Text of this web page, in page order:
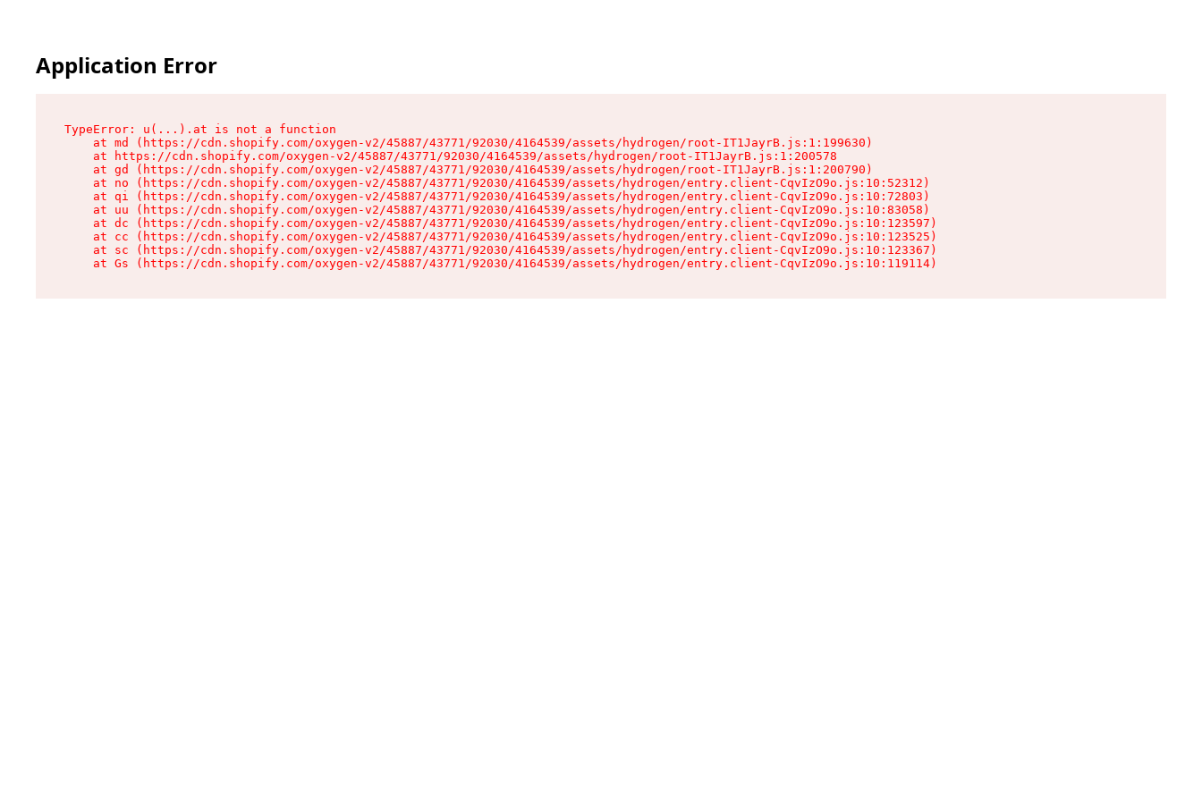
Application Error
TypeError: u(...).at is not a function
    at md (https://cdn.shopify.com/oxygen-v2/45887/43771/92030/4164539/assets/hydrogen/root-IT1JayrB.js:1:199630)
    at https://cdn.shopify.com/oxygen-v2/45887/43771/92030/4164539/assets/hydrogen/root-IT1JayrB.js:1:200578
    at gd (https://cdn.shopify.com/oxygen-v2/45887/43771/92030/4164539/assets/hydrogen/root-IT1JayrB.js:1:200790)
    at no (https://cdn.shopify.com/oxygen-v2/45887/43771/92030/4164539/assets/hydrogen/entry.client-CqvIzO9o.js:10:52312)
    at qi (https://cdn.shopify.com/oxygen-v2/45887/43771/92030/4164539/assets/hydrogen/entry.client-CqvIzO9o.js:10:72803)
    at uu (https://cdn.shopify.com/oxygen-v2/45887/43771/92030/4164539/assets/hydrogen/entry.client-CqvIzO9o.js:10:83058)
    at dc (https://cdn.shopify.com/oxygen-v2/45887/43771/92030/4164539/assets/hydrogen/entry.client-CqvIzO9o.js:10:123597)
    at cc (https://cdn.shopify.com/oxygen-v2/45887/43771/92030/4164539/assets/hydrogen/entry.client-CqvIzO9o.js:10:123525)
    at sc (https://cdn.shopify.com/oxygen-v2/45887/43771/92030/4164539/assets/hydrogen/entry.client-CqvIzO9o.js:10:123367)
    at Gs (https://cdn.shopify.com/oxygen-v2/45887/43771/92030/4164539/assets/hydrogen/entry.client-CqvIzO9o.js:10:119114)